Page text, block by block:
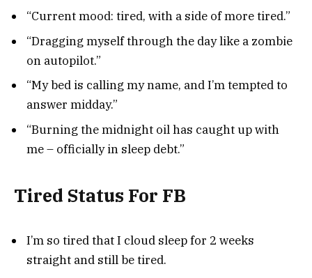
“Current mood: tired, with a side of more tired.”
“Dragging myself through the day like a zombie
on autopilot.”
“My bed is calling my name, and I’m tempted to
answer midday.”
“Burning the midnight oil has caught up with
me – officially in sleep debt.”
Tired Status For FB
I’m so tired that I cloud sleep for 2 weeks
straight and still be tired.